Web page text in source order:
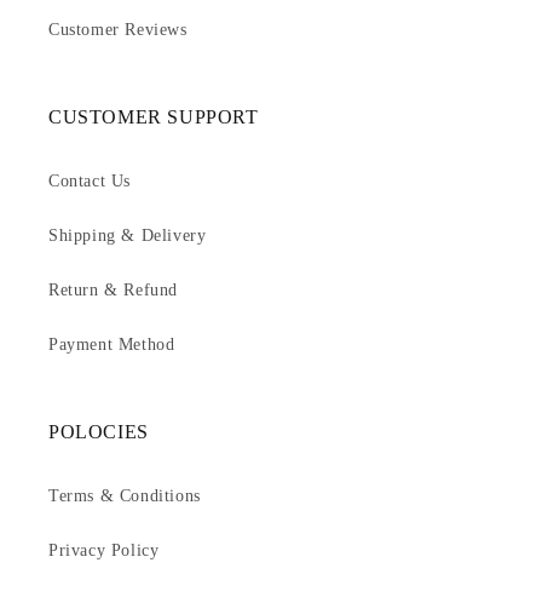
Customer Reviews
CUSTOMER SUPPORT
Contact Us
Shipping & Delivery
Return & Refund
Payment Method
POLOCIES
Terms & Conditions
Privacy Policy